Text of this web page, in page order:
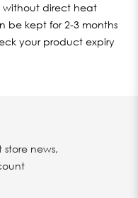
without direct heat
be kept for 2-3 months
your product expiry
news,